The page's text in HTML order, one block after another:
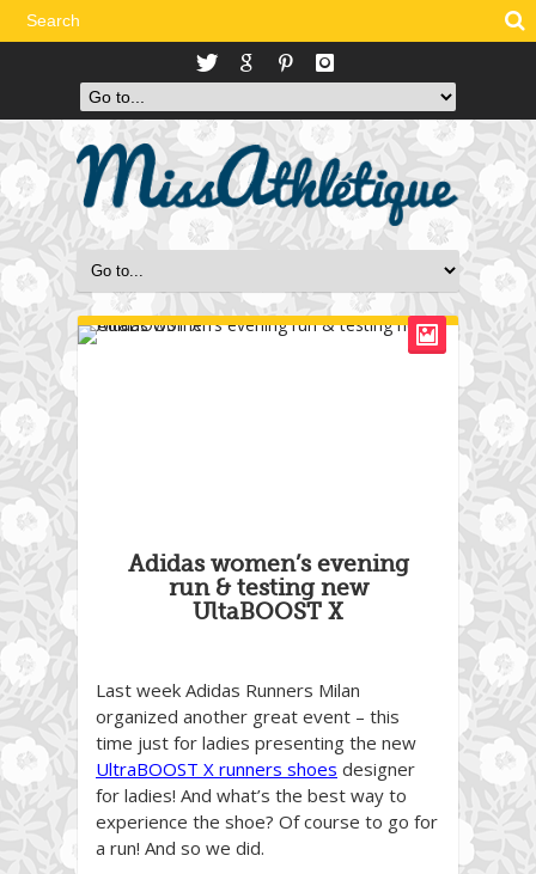
Adidas women’s evening
run & testing new
UltaBOOST X
Last week Adidas Runners Milan
organized another great event – this
time just for ladies presenting the new
UltraBOOST X runners shoes designer
for ladies! And what’s the best way to
experience the shoe? Of course to go for
a run! And so we did.